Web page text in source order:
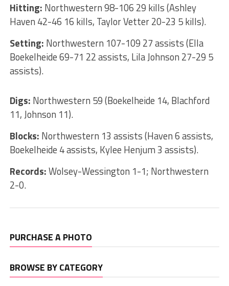
Hitting: Northwestern 98-106 29 kills (Ashley
Haven 42-46 16 kills, Taylor Vetter 20-23 5 kills).
Setting: Northwestern 107-109 27 assists (Ella
Boekelheide 69-71 22 assists, Lila Johnson 27-29 5
assists).
Digs: Northwestern 59 (Boekelheide 14, Blachford
11, Johnson 11).
Blocks: Northwestern 13 assists (Haven 6 assists,
Boekelheide 4 assists, Kylee Henjum 3 assists).
Records:Wolsey-Wessington 1-1; Northwestern
2-0.
PURCHASE A PHOTO
BROWSE BY CATEGORY